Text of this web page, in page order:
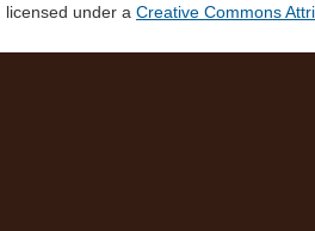
licensed under a Creative Commons